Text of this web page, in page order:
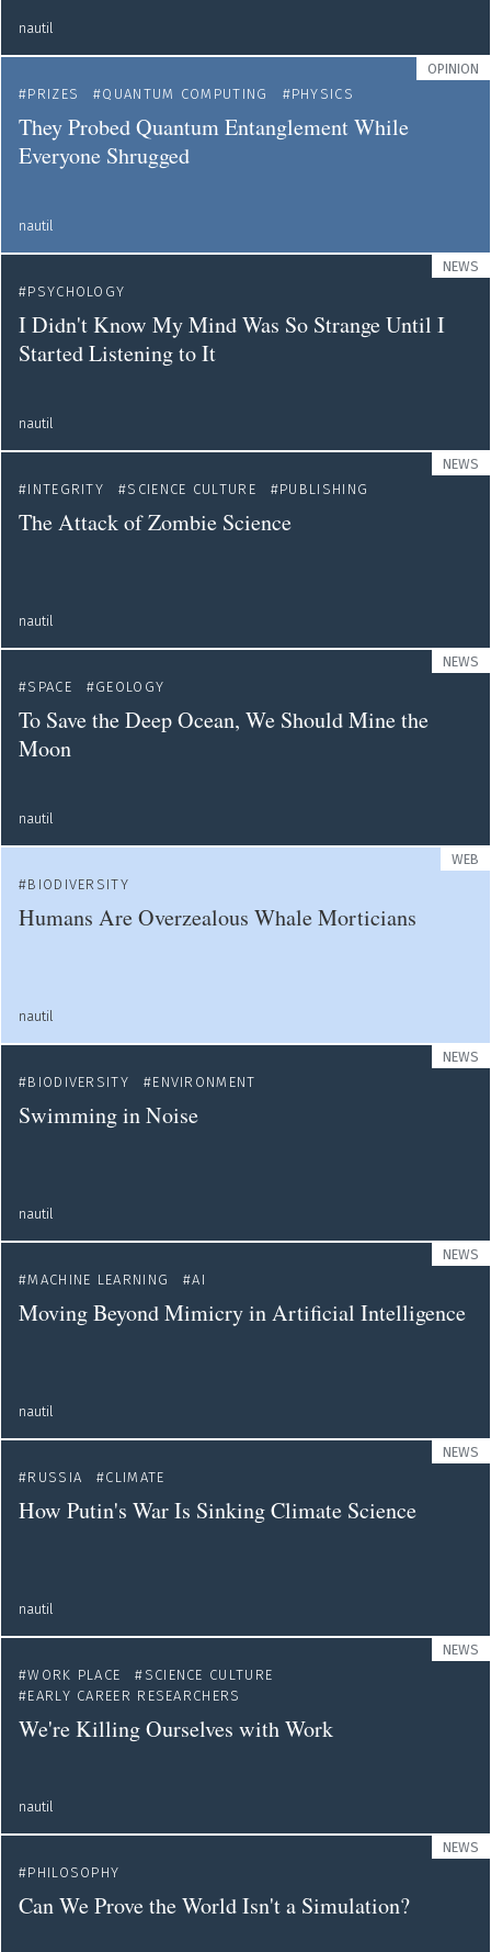
nautil
OPINION
PRIZES
QUANTUM COMPUTING PHYSICS
They Probed Quantum Entanglement While
Everyone Shrugged
nautil
NEWS
PSYCHOLOGY
I Didn't Know My Mind Was So Strange Until I
Started Listening to It
nautil
NEWS
INTEGRITY
SCIENCE CULTURE PUBLISHING
The Attack of Zombie Science
nautil
NEWS
SPACE
GEOLOGY
To Save the Deep Ocean, We Should Mine the
Moon
nautil
WEB
BIODIVERSITY
Humans Are Overzealous Whale Morticians
nautil
NEWS
BIODIVERSITY
ENVIRONMENT
Swimming in Noise
nautil
NEWS
MACHINE LEARNING
AI
Moving Beyond Mimicry in Artificial Intelligence
nautil
NEWS
RUSSIA
CLIMATE
How Putin's War Is Sinking Climate Science
nautil
NEWS
WORK PLACE
SCIENCE CULTURE
EARLY CAREER RESEARCHERS
We're Killing Ourselves with Work
nautil
NEWS
PHILOSOPHY
Can We Prove the World Isn't a Simulation?